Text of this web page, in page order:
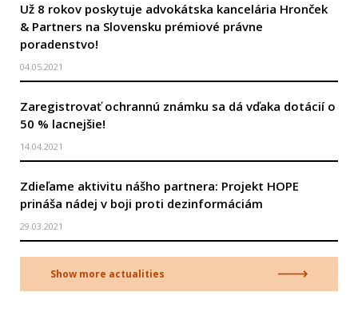
Už 8 rokov poskytuje advokátska kancelária Hronček
& Partners na Slovensku prémiové právne
poradenstvo!
04.05.2021
Zaregistrovať ochrannú známku sa dá vďaka dotácií o
50 % lacnejšie!
14.04.2021
Zdieľame aktivitu nášho partnera: Projekt HOPE
prináša nádej v boji proti dezinformáciám
29.03.2021
Show more actualities